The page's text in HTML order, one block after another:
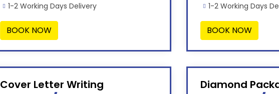
1-2 Working Days Delivery
BOOK NOW
1-2 Working Days
BOOK NOW
Cover Letter Writing Diamond